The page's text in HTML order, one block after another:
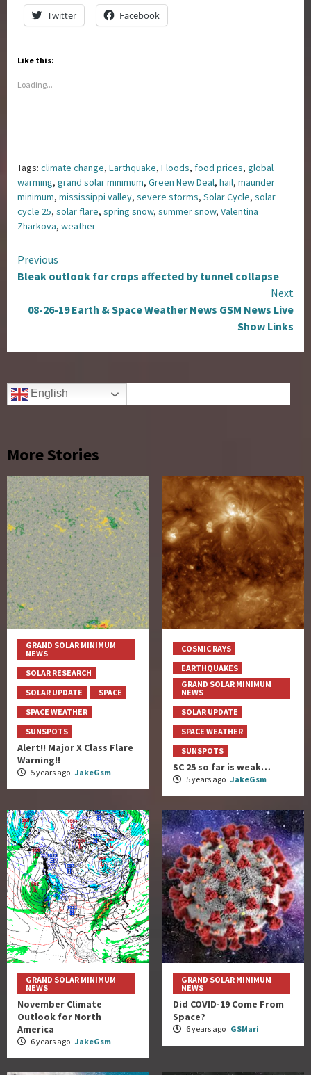
Twitter Facebook
Like this:
Loading...
Tags: climate change, Earthquake, Floods, food prices, global
warming, grand solar minimum, Green New Deal, hail, maunder
minimum, mississippi valley, severe storms, Solar Cycle, solar
cycle 25, solar flare, spring snow, summer snow, Valentina
Zharkova, weather
Continue
Previous
Bleak outlook for crops affected by tunnel collapse
Next
08-26-19 Earth & Space Weather News GSM News Live
Show Links
English
More Stories
GRAND SOLAR MINIMUM
NEWS
SOLAR RESEARCH
SOLAR UPDATE
SPACE
SPACE WEATHER
SUNSPOTS
Alert!! Major X Class Flare
Warning!!
5 years ago JakeGsm
COSMIC RAYS
EARTHQUAKES
GRAND SOLAR MINIMUM
NEWS
SOLAR UPDATE
SPACE WEATHER
SUNSPOTS
SC 25 so far is weak…
5 years ago JakeGsm
GRAND SOLAR MINIMUM
NEWS
November Climate
Outlook for North
America
6 years ago JakeGsm
GRAND SOLAR MINIMUM
NEWS
Did COVID-19 Come From
Space?
6 years ago GSMari